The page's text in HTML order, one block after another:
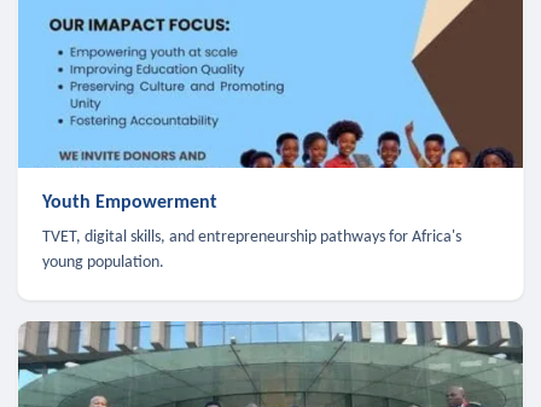
Youth Empowerment
TVET, digital skills, and entrepreneurship pathways for Africa's
young population.